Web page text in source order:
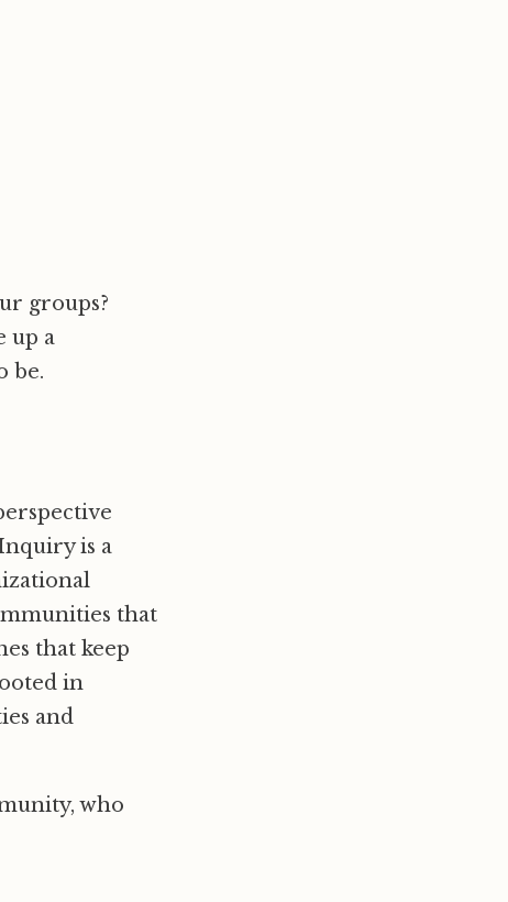
groups?
up a
be.
is a
that
that keep
in
and
who